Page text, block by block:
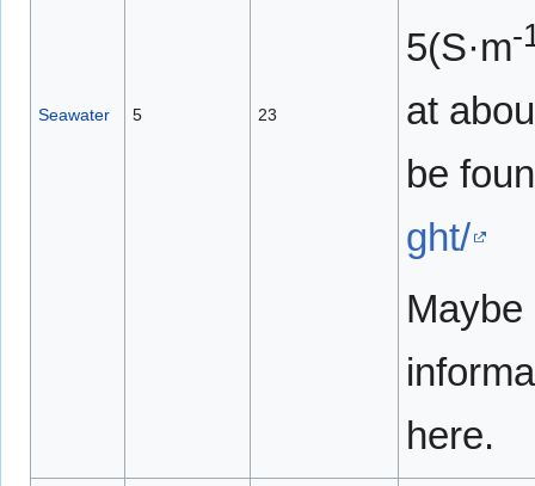
Seawater 5 23
5(S·m-
at
be
ght/
here.